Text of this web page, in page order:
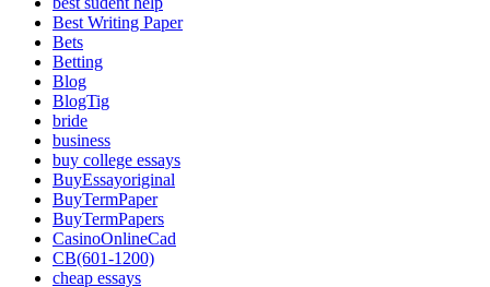
Best Writing Paper
Bets
Betting
Blog
BlogTig
bride
business
buy college essays
BuyEssayoriginal
BuyTermPaper
BuyTermPapers
CasinoOnlineCad
CB(601-1200)
cheap essays